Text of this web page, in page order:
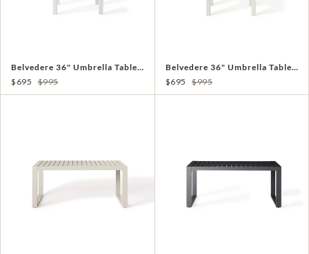
Belvedere 36" Umbrella Table in White
$695
$995
Belvedere 36" Umbrella Table in Dune
$695
$995